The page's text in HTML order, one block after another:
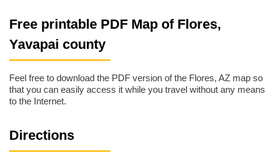
Free printable PDF Map of Flores,
Yavapai county
Feel free to download the PDF version of the Flores, AZ map so
that you can easily access it while you travel without any means
to the Internet.
Directions